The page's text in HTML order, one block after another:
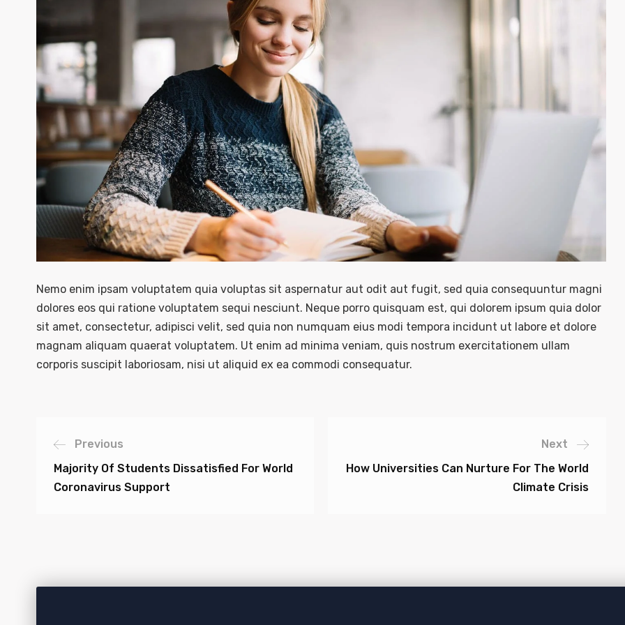
Nemo enim ipsam voluptatem quia voluptas sit aspernatur aut odit aut fugit, sed quia consequuntur magni
dolores eos qui ratione voluptatem sequi nesciunt. Neque porro quisquam est, qui dolorem ipsum quia dolor
sit amet, consectetur, adipisci velit, sed quia non numquam eius modi tempora incidunt ut labore et dolore
magnam aliquam quaerat voluptatem. Ut enim ad minima veniam, quis nostrum exercitationem ullam
corporis suscipit laboriosam, nisi ut aliquid ex ea commodi consequatur.
Previous
Majority Of Students Dissatisfied For World
Coronavirus Support
Next
How Universities Can Nurture For The World
Climate Crisis